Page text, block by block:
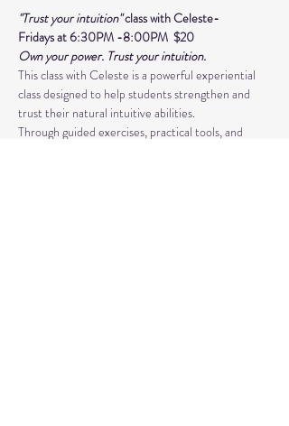
"Trust your intuition" class with Celeste-
Fridays at 6:30PM -8:00PM  $20
Own your power. Trust your intuition.
This class with Celeste is a powerful experiential
class designed to help students strengthen and
trust their natural intuitive abilities.
Through guided exercises, practical tools, and